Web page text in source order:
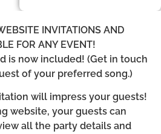
INVITATIONS AND
FOR ANY EVENT!
is now included! (Get in touch
of your preferred song.)
will impress your guests!
website, your guests can
all the party details and